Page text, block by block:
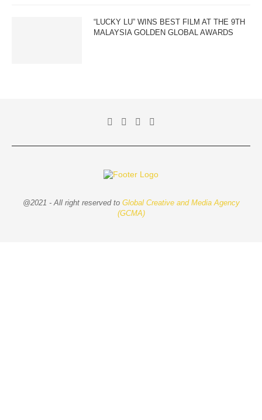
“LUCKY LU” WINS BEST FILM AT THE 9TH
MALAYSIA GOLDEN GLOBAL AWARDS
@2021 - All right reserved to Global Creative and Media Agency
(GCMA)